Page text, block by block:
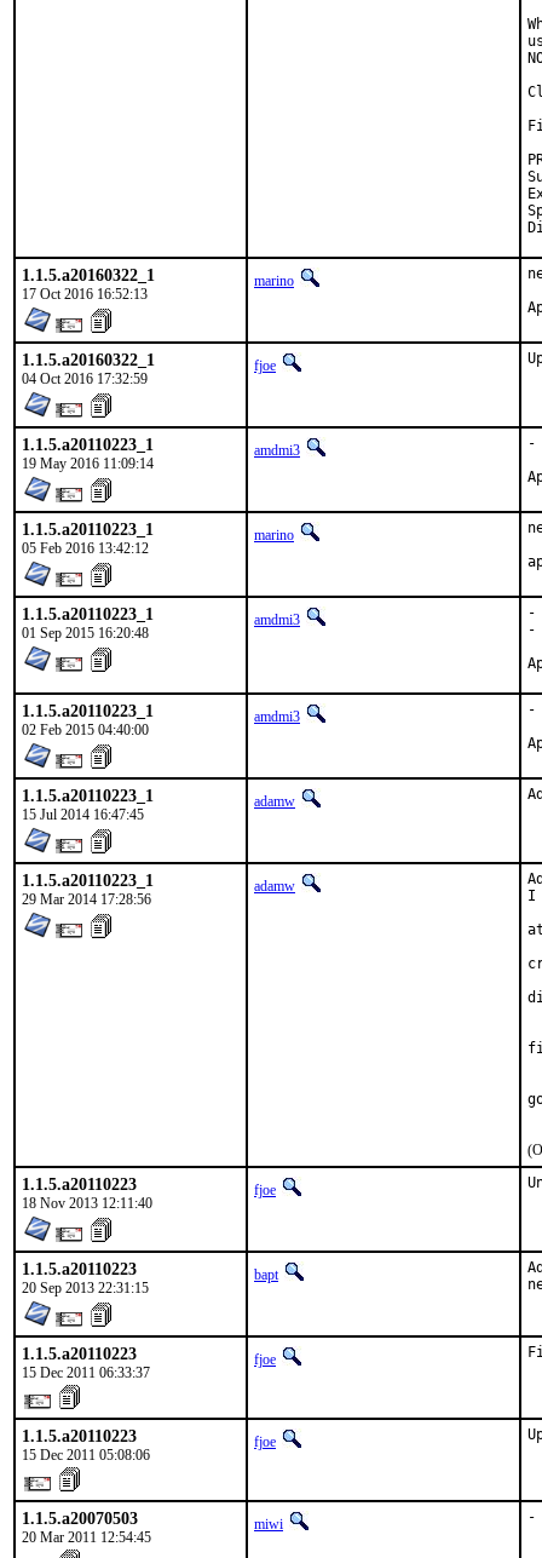
1.1.5.a20160322_1
17 Oct 2016 16:52:13
marino
1.1.5.a20160322_1
04 Oct 2016 17:32:59
fjoe
1.1.5.a20110223_1
19 May 2016 11:09:14
amdmi3 -
1.1.5.a20110223_1
05 Feb 2016 13:42:12
marino
1.1.5.a20110223_1
01 Sep 2015 16:20:48
amdmi3
-
-
1.1.5.a20110223_1
02 Feb 2015 04:40:00
amdmi3 -
1.1.5.a20110223_1
15 Jul 2014 16:47:45
adamw
1.1.5.a20110223_1
29 Mar 2014 17:28:56
adamw
I
1.1.5.a20110223
18 Nov 2013 12:11:40
fjoe
1.1.5.a20110223
20 Sep 2013 22:31:15
bapt
1.1.5.a20110223
15 Dec 2011 06:33:37
fjoe
1.1.5.a20110223
15 Dec 2011 05:08:06
fjoe
1.1.5.a20070503
20 Mar 2011 12:54:45
miwi -